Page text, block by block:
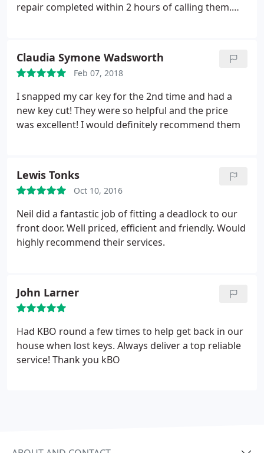
repair completed within 2 hours of calling them.
Claudia Symone Wadsworth
Feb 07, 2018
I snapped my car key for the 2nd time and had a
new key cut! They were so helpful and the price
was excellent! I would definitely recommend them
Lewis Tonks
Oct 10, 2016
Neil did a fantastic job of fitting a deadlock to our
front door. Well priced, efficient and friendly. Would
highly recommend their services.
John Larner
Had KBO round a few times to help get back in our
house when lost keys. Always deliver a top reliable
service! Thank you kBO